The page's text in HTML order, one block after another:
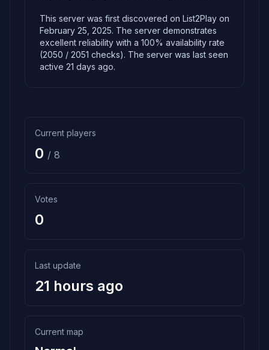
This server was first discovered on List2Play on
February 25, 2025. The server demonstrates
excellent reliability with a 100% availability rate
(2050 / 2051 checks). The server was last seen
active 21 days ago.
Current players
0 / 8
Votes
0
Last update
21 hours ago
Current map